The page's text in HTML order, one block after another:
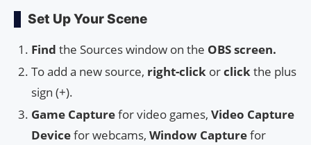
Set Up Your Scene
Find the Sources window on the OBS screen.
To add a new source, right-click orclickthe plus
sign (+).
Game Capturefor video games, Video Capture
Devicefor webcams, Window Capturefor